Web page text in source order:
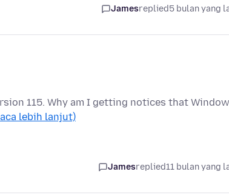
Jamesreplied5 bulan yang
115. Why am I getting notices that
lebih lanjut)
Jamesreplied11 bulan yang